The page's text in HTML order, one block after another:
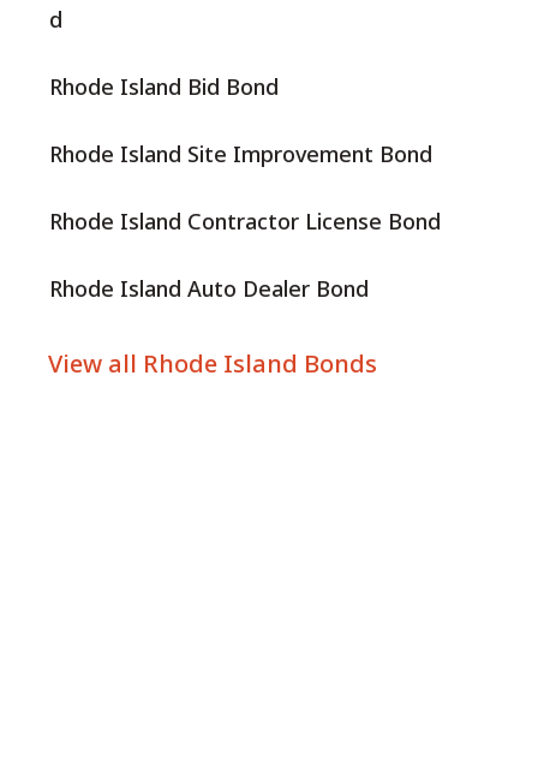
d
Rhode Island Bid Bond
Rhode Island Site Improvement Bond
Rhode Island Contractor License Bond
Rhode Island Auto Dealer Bond
View all Rhode Island Bonds